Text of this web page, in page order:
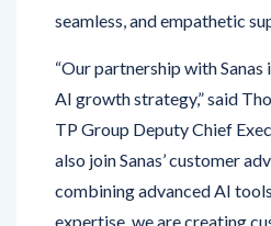
“Our partnership with Sanas
TP Group Deputy Chief
also join Sanas’ customer
combining advanced AI
expertise, we are creating
that are not only efficient but